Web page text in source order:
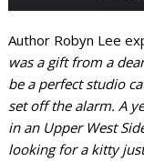
Author Robyn Lee
was a gift from a
be a perfect studio
set off the alarm. A
in an Upper West
looking for a kitty